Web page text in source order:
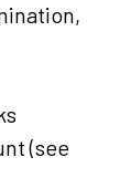
(see